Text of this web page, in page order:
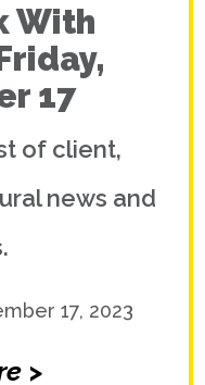
With
17
of client,
news and
17, 2023
>